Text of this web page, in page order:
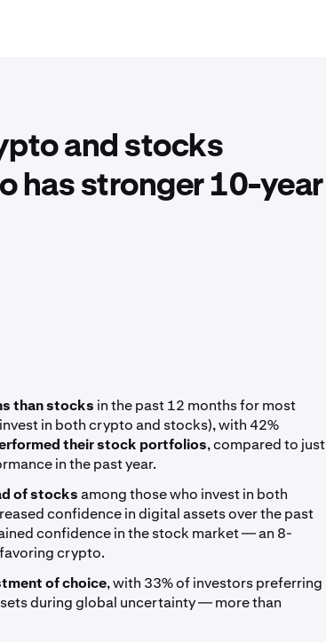
and stocks
has stronger 10-year
than stocks in the past 12 months for most
in both crypto and stocks), with 42%
their stock portfolios, compared to just
in the past year.
of stocksamong those who invest in both
confidence in digital assets over the past
confidence in the stock market — an 8-
crypto.
of choice, with 33% of investors preferring
during global uncertainty — more than